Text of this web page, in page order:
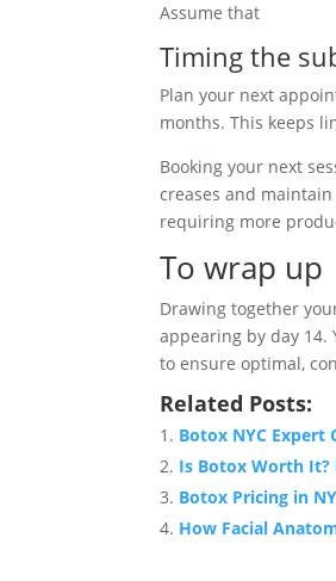
Assume that
Timing the
Plan your next
months. This keeps
Booking your next
creases and
requiring more
To wrap up
Drawing together
appearing by day 14.
to ensure optimal,
Related Posts:
Botox NYC
Is Botox Worth It?
Botox Pricing in
How Facial